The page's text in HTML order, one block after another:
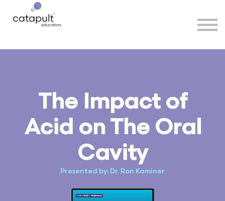
More
The Impact of
Acid on The Oral
Cavity
Presented by: Dr. Ron Kaminer